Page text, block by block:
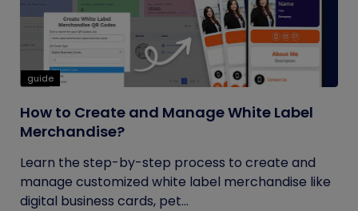
guide
How to Create and Manage White Label
Merchandise?
Learn the step-by-step process to create and
manage customized white label merchandise like
digital business cards, pet...